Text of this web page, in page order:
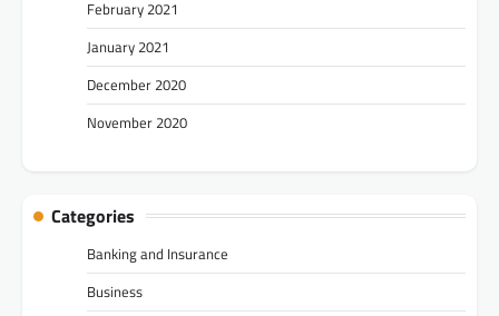
February 2021
January 2021
December 2020
November 2020
Categories
Banking and Insurance
Business